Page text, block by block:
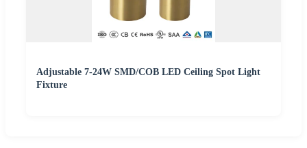
Adjustable 7-24W SMD/COB LED Ceiling Spot Light
Fixture